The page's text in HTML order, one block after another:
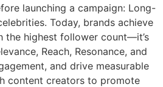
launching a campaign: Long-
Today, brands achieve
the highest follower count—it’s
Reach, Resonance, and
and drive measurable
content creators to promote